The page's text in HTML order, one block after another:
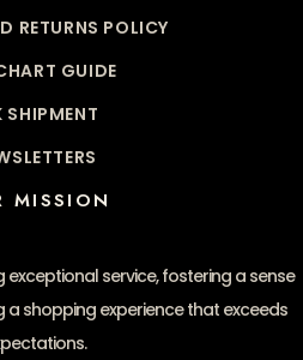
RETURNS POLICY
GUIDE
SHIPMENT
MISSION
service, fostering a sense
a shopping experience that exceeds